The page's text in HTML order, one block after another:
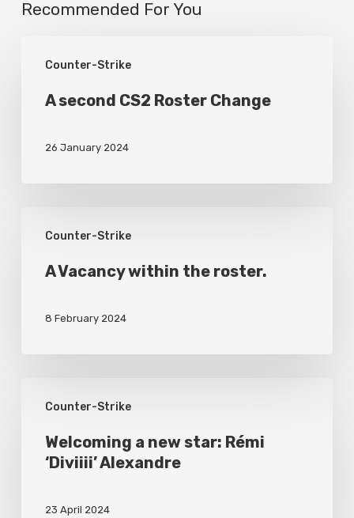
Recommended For You
Counter-Strike
second
Change
A second CS2 Roster Change
26 January 2024
Counter-Strike
Vacancy
within
roster.
A Vacancy within the roster.
8 February 2024
Counter-Strike
star:
Welcoming a new star: Rémi
‘Diviiii’ Alexandre
23 April 2024